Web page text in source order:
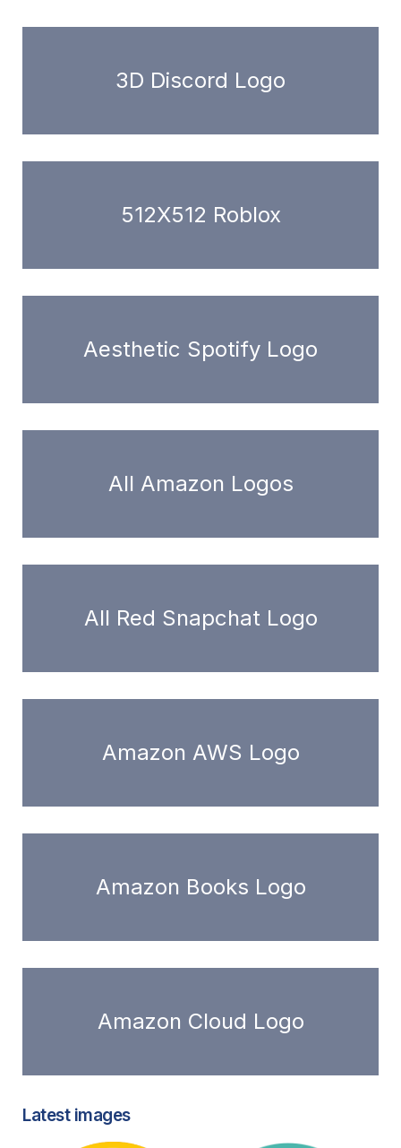
3D Discord Logo
512X512 Roblox
Aesthetic Spotify Logo
All Amazon Logos
All Red Snapchat Logo
Amazon AWS Logo
Amazon Books Logo
Amazon Cloud Logo
Latest images